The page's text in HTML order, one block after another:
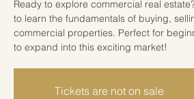
Ready to explore commercial real
to learn the fundamentals of buying,
commercial properties. Perfect for
to expand into this exciting market!
Tickets are not on sale